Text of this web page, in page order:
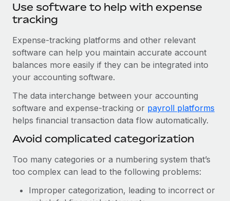
Use software to help with expense
tracking
Expense-tracking platforms and other relevant
software can help you maintain accurate account
balances more easily if they can be integrated into
your accounting software.
The data interchange between your accounting
software and expense-tracking or payroll platforms
helps financial transaction data flow automatically.
Avoid complicated categorization
Too many categories or a numbering system that’s
too complex can lead to the following problems:
Improper categorization, leading to incorrect or